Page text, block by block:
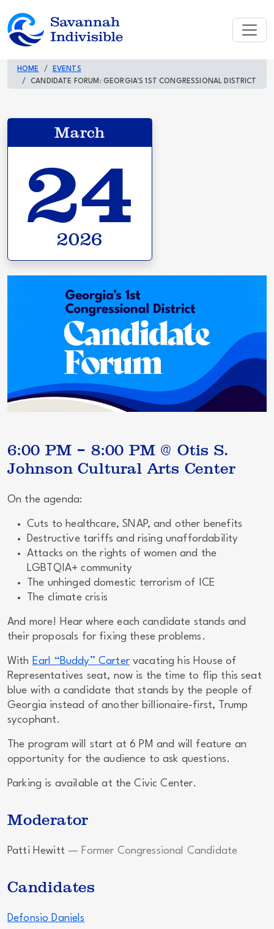
HOME
EVENTS
CANDIDATE FORUM: GEORGIA'S 1ST CONGRESSIONAL DISTRICT
March
24
2026
6:00 PM – 8:00 PM @ Otis S.
Johnson Cultural Arts Center
On the agenda:
Cuts to healthcare, SNAP, and other benefits
Destructive tariffs and rising unaffordability
Attacks on the rights of women and the
LGBTQIA+ community
The unhinged domestic terrorism of ICE
The climate crisis
And more! Hear where each candidate stands and
their proposals for fixing these problems.
With Earl “Buddy” Cartervacating his House of
Representatives seat, now is the time to flip this seat
blue with a candidate that stands by the people of
Georgia instead of another billionaire-first, Trump
sycophant.
The program will start at 6 PM and will feature an
opportunity for the audience to ask questions.
Parking is available at the Civic Center.
Moderator
Patti Hewitt — Former Congressional Candidate
Candidates
Defonsio Daniels